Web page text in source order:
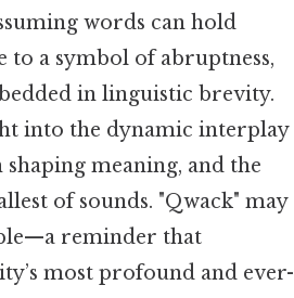
words can hold
to a symbol of abruptness,
in linguistic brevity.
into the dynamic interplay
meaning, and the
of sounds. "Qwack" may
reminder that
most profound and ever-